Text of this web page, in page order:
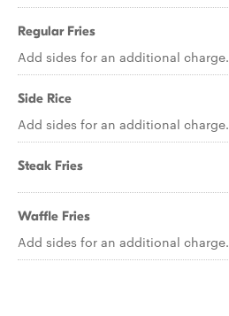
Regular Fries
Add sides for an additional charge.
Side Rice
Add sides for an additional charge.
Steak Fries
Waffle Fries
Add sides for an additional charge.